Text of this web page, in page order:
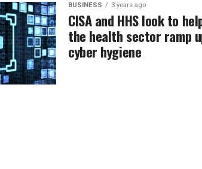
BUSINESS 3 years ago
CISA and HHS look to
the health sector ramp
cyber hygiene